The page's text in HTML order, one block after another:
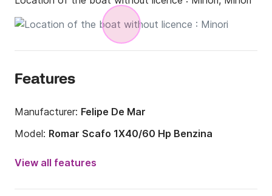
Features
Manufacturer: Felipe De Mar
Model: Romar Scafo 1X40/60 Hp Benzina
Engine power:
View all features